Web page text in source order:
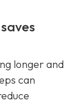
longer and
can